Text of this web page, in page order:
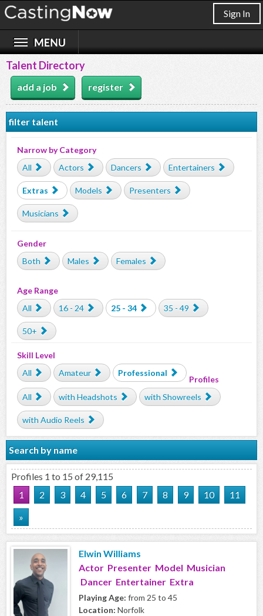
Sign In
Talent Directory
add a job register
filter talent
Narrow by Category
All
Actors Dancers Entertainers
Extras Models Presenters
Musicians
Gender
Both
Males Females
Age Range
All
16 - 24 25 - 34 35 - 49
50+
Skill Level
All
Amateur Professional
Profiles
All
with Headshots with Showreels
with Audio Reels
Search by name
Profiles 1 to 15 of 29,115
1
2 3 4 5 6 7 8 9 10
11
»
Elwin Williams
Actor Presenter Model Musician
Dancer Entertainer Extra
Playing Age: from 25 to 45
Location: Norfolk